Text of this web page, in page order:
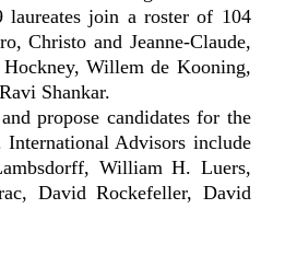
laureates join a roster of 104
Christo and Jeanne-Claude,
Willem de Kooning,
Shankar.
propose candidates for the
International Advisors include
William H. Luers,
David Rockefeller, David